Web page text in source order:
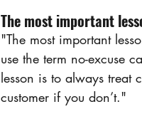
The most important
"The most important
use the term no-excuse
lesson is to always treat
customer if you don’t."